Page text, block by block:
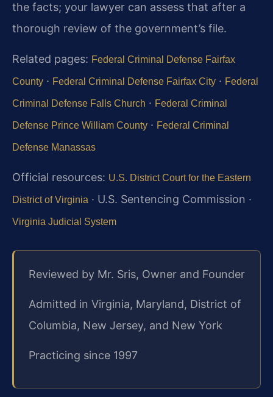
the facts; your lawyer can assess that after a
thorough review of the government’s file.
Related pages: Federal Criminal Defense Fairfax
County · Federal Criminal Defense Fairfax City · Federal
Criminal Defense Falls Church · Federal Criminal
Defense Prince William County · Federal Criminal
Defense Manassas
Official resources: U.S. District Court for the Eastern
District of Virginia · U.S. Sentencing Commission ·
Virginia Judicial System
Reviewed by Mr. Sris, Owner and Founder
Admitted in Virginia, Maryland, District of
Columbia, New Jersey, and New York
Practicing since 1997